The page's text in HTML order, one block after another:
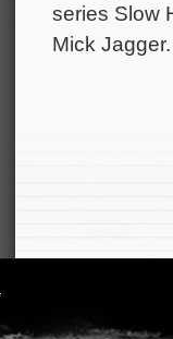
series Slow
Mick